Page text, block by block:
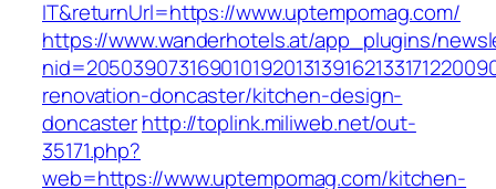
IT&returnUrl=https://www.uptempomag.com/
https://www.wanderhotels.at/app_plugins/
renovation-doncaster/kitchen-design-
doncasterhttp://toplink.miliweb.net/out-
35171.php?
web=https://www.uptempomag.com/kitchen-